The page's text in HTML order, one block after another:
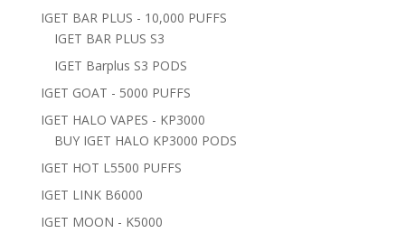
IGET BAR PLUS - 10,000 PUFFS
IGET BAR PLUS S3
IGET Barplus S3 PODS
IGET GOAT - 5000 PUFFS
IGET HALO VAPES - KP3000
BUY IGET HALO KP3000 PODS
IGET HOT L5500 PUFFS
IGET LINK B6000
IGET MOON - K5000